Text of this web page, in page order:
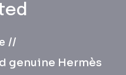
genuine Hermès